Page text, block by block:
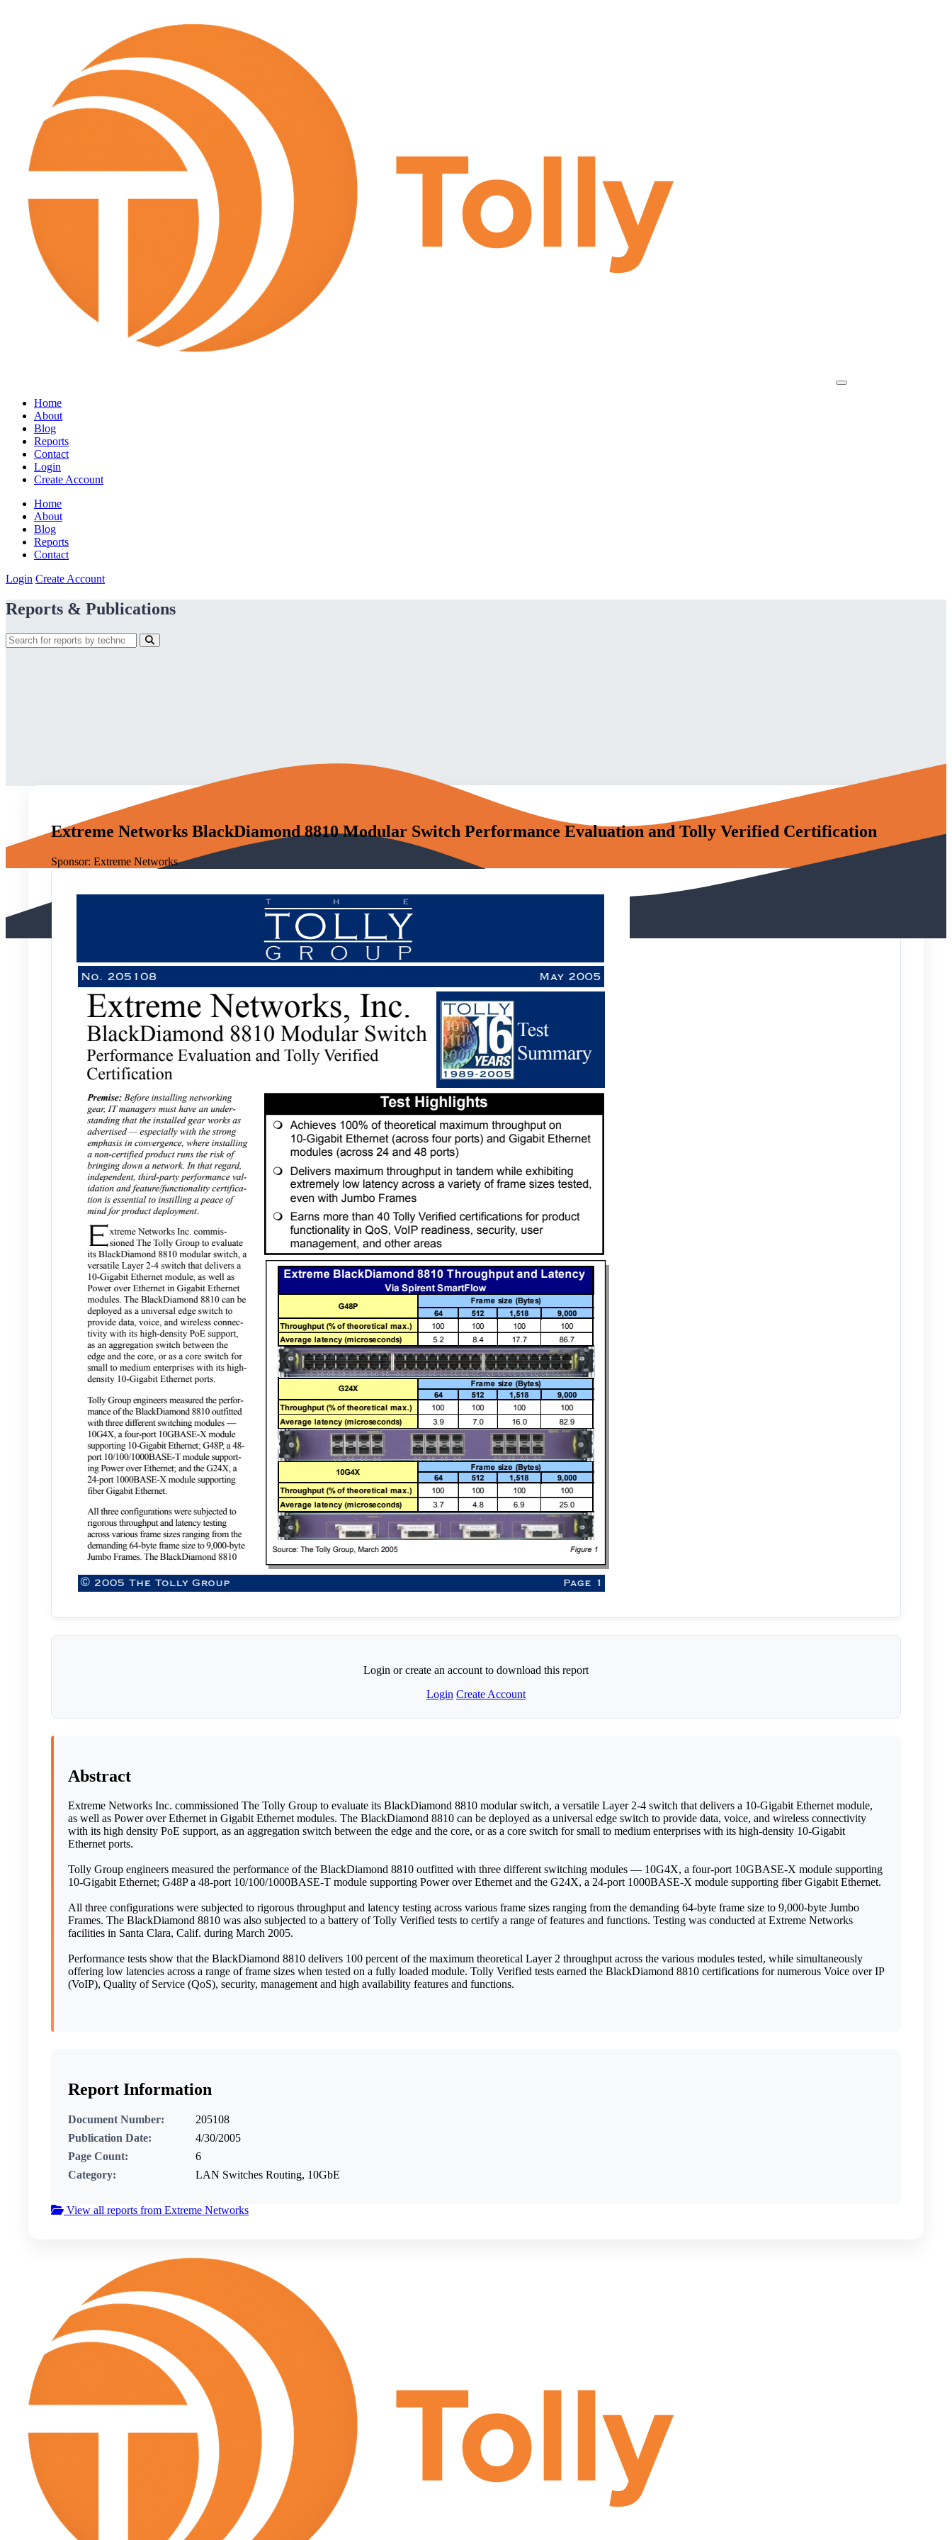
Home
About
Blog
Reports
Contact
Login
Create Account
Home
About
Blog
Reports
Contact
Login Create Account
Reports & Publications
Extreme Networks BlackDiamond 8810 Modular Switch Performance Evaluation and Tolly Verified Certification
Sponsor: Extreme Networks
Login or create an account to download this report
Login Create Account
Abstract
Extreme Networks Inc. commissioned The Tolly Group to evaluate its BlackDiamond 8810 modular switch, a versatile Layer 2-4 switch that delivers a 10-Gigabit Ethernet module,
as well as Power over Ethernet in Gigabit Ethernet modules. The BlackDiamond 8810 can be deployed as a universal edge switch to provide data, voice, and wireless connectivity
with its high density PoE support, as an aggregation switch between the edge and the core, or as a core switch for small to medium enterprises with its high-density 10-Gigabit
Ethernet ports.
Tolly Group engineers measured the performance of the BlackDiamond 8810 outfitted with three different switching modules — 10G4X, a four-port 10GBASE-X module supporting
10-Gigabit Ethernet; G48P a 48-port 10/100/1000BASE-T module supporting Power over Ethernet and the G24X, a 24-port 1000BASE-X module supporting fiber Gigabit Ethernet.
All three configurations were subjected to rigorous throughput and latency testing across various frame sizes ranging from the demanding 64-byte frame size to 9,000-byte Jumbo
Frames. The BlackDiamond 8810 was also subjected to a battery of Tolly Verified tests to certify a range of features and functions. Testing was conducted at Extreme Networks
facilities in Santa Clara, Calif. during March 2005.
Performance tests show that the BlackDiamond 8810 delivers 100 percent of the maximum theoretical Layer 2 throughput across the various modules tested, while simultaneously
offering low latencies across a range of frame sizes when tested on a fully loaded module. Tolly Verified tests earned the BlackDiamond 8810 certifications for numerous Voice over IP
(VoIP), Quality of Service (QoS), security, management and high availability features and functions.
Report Information
Document Number:
205108
Publication Date:
4/30/2005
Page Count:
6
Category:
LAN Switches Routing, 10GbE
View all reports from Extreme Networks